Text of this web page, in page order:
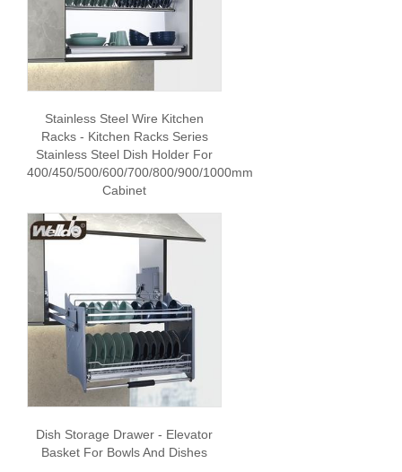
Stainless Steel Wire Kitchen
Racks - Kitchen Racks Series
Stainless Steel Dish Holder For
400/450/500/600/700/800/900/1000mm
Cabinet
Dish Storage Drawer - Elevator
Basket For Bowls And Dishes